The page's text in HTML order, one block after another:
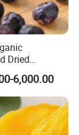
Dried
Supply
6,000.00